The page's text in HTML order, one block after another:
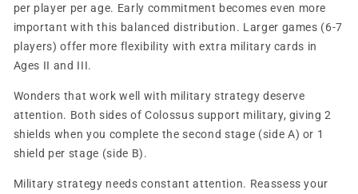
per player per age. Early commitment becomes even more
important with this balanced distribution. Larger games (6-7
players) offer more flexibility with extra military cards in
Ages II and III.
Wonders that work well with military strategy deserve
attention. Both sides of Colossus support military, giving 2
shields when you complete the second stage (side A) or 1
shield per stage (side B).
Military strategy needs constant attention. Reassess your